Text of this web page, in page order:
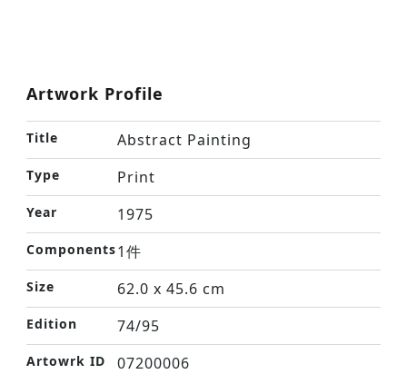
Artwork Profile
Title Abstract Painting
Type Print
Year 1975
Components1件
Size 62.0 x 45.6 cm
Edition 74/95
Artowrk ID 07200006